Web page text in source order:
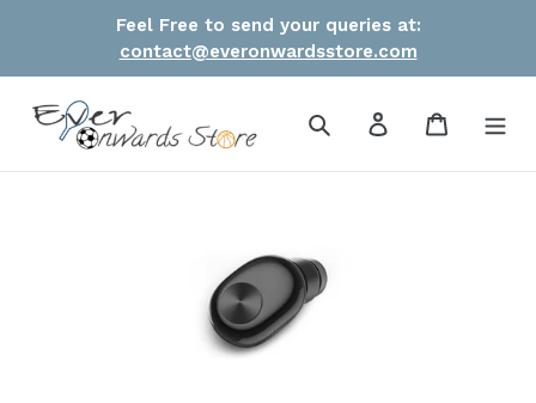
Feel Free to send your queries at:
contact@everonwardsstore.com
Search Log in Cart